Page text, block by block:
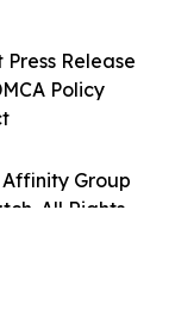
Group
All Rights
Press Release
Policy